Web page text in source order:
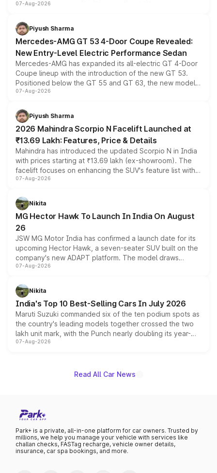
and a built-in dashcam, while keeping the existing range
choices unchanged across the model lineup for buyers.
07-Aug-2026
Piyush Sharma
Mercedes-AMG GT 53 4-Door Coupe Revealed:
New Entry-Level Electric Performance Sedan
Mercedes-AMG has expanded its all-electric GT 4-Door
Coupe lineup with the introduction of the new GT 53.
Positioned below the GT 55 and GT 63, the new model
combines dual-motor all-wheel drive, a high-performance
more accessible entry point into the brand's latest
electric performance sedan range.
07-Aug-2026
Piyush Sharma
2026 Mahindra Scorpio N Facelift Launched at
₹13.69 Lakh: Features, Price & Details
Mahindra has introduced the updated Scorpio N in India
with prices starting at ₹13.69 lakh (ex-showroom). The
facelift focuses on enhancing the SUV's feature list with a
panoramic sunroof, larger digital displays, Level 2 ADAS
petrol and diesel engine options without any mechanical
changes.
07-Aug-2026
Nikita
MG Hector Hawk To Launch In India On August
26
JSW MG Motor India has confirmed a launch date for its
upcoming Hector Hawk, a seven-seater SUV built on the
company's new ADAPT platform. The model draws
heavily from the Wuling Starlight 560 sold overseas and
in hybrid powertrain options, positioning it above the
existing Hector in the brand's India lineup.
07-Aug-2026
Nikita
India's Top 10 Best-Selling Cars In July 2026
Maruti Suzuki commanded six of the ten podium spots as
the country's leading models together crossed the two
lakh unit mark, with the Punch nearly doubling its year-
on-year volumes to stand out as the fastest-growing
07-Aug-2026
Read All Car News
Park+ is a private, all-in-one platform for car owners. Trusted by
millions, we help you manage your vehicle with services like
challan checks, FASTag recharge, vehicle owner details,
insurance, car spa bookings, and more.